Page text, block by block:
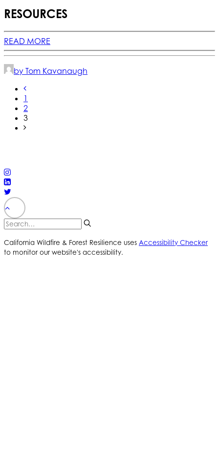
RESOURCES
READ MORE
by Tom Kavanaugh
1
2
3
California Wildfire & Forest Resilience uses Accessibility Checker
to monitor our website's accessibility.